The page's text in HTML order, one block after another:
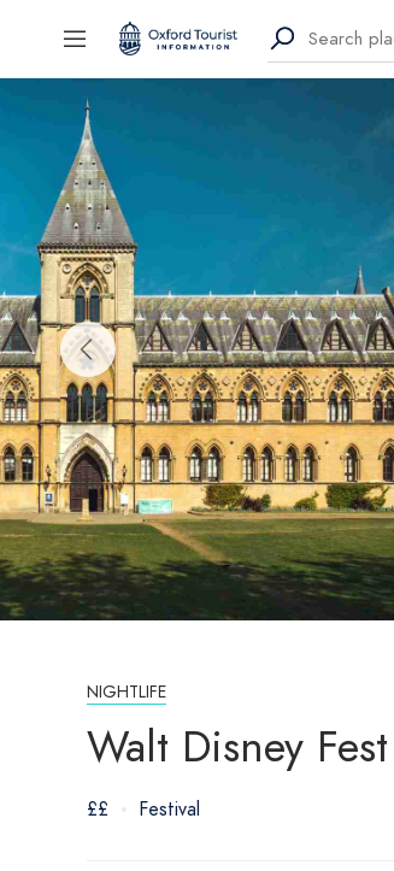
NIGHTLIFE
Walt Disney Fest
££ Festival